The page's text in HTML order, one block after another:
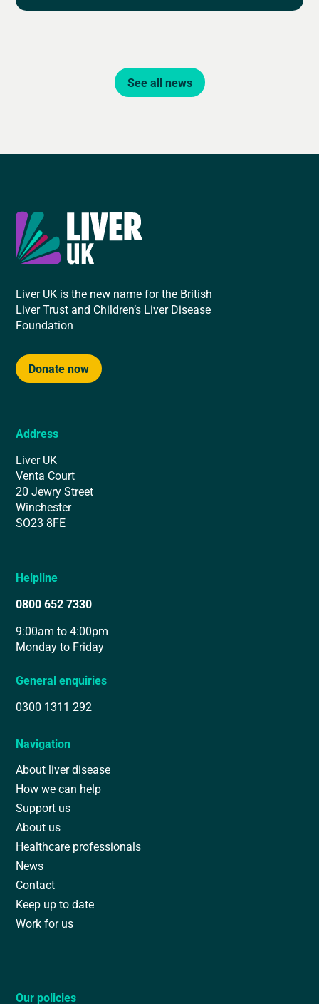
See all news
Liver UK is the new name for the British
Liver Trust and Children’s Liver Disease
Foundation
Donate now
Address
Liver UK
Venta Court
20 Jewry Street
Winchester
SO23 8FE
Helpline
0800 652 7330
9:00am to 4:00pm
Monday to Friday
General enquiries
0300 1311 292
Navigation
About liver disease
How we can help
Support us
About us
Healthcare professionals
News
Contact
Keep up to date
Work for us
Our policies